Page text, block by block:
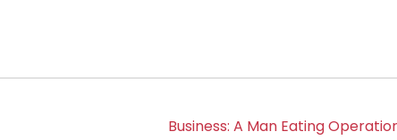
Business: A Man Eating